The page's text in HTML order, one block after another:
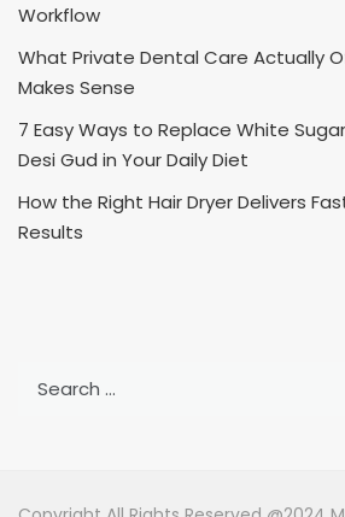
Workflow
What Private Dental Care Actually
Makes Sense
7 Easy Ways to Replace White
Desi Gud in Your Daily Diet
How the Right Hair Dryer Delivers
Results